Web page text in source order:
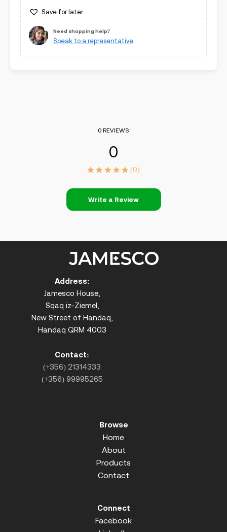
Save for later
Need shopping help?
Speak to a representative
0 REVIEWS
0
(0)
Write a Review
Address:
Jamesco House,
Sqaq iz-Ziemel,
New Street of Handaq,
Handaq QRM 4003
Contact:
(+356) 21314333
(+356) 99995265
Browse
Home
About
Products
Contact
Connect
Facebook